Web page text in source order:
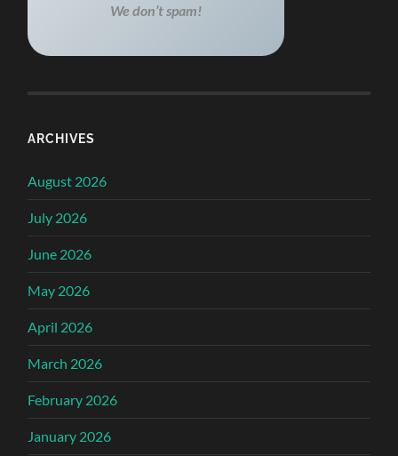
We don’t spam!
ARCHIVES
August 2026
July 2026
June 2026
May 2026
April 2026
March 2026
February 2026
January 2026